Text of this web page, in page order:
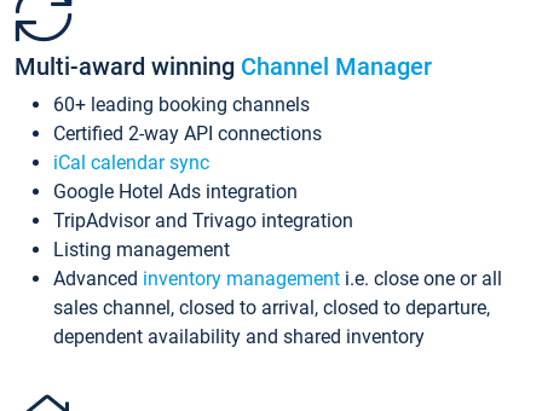
Multi-award winning Channel Manager
60+ leading booking channels
Certified 2-way API connections
iCal calendar sync
Google Hotel Ads integration
TripAdvisor and Trivago integration
Listing management
Advanced inventory management i.e. close one or all
sales channel, closed to arrival, closed to departure,
dependent availability and shared inventory